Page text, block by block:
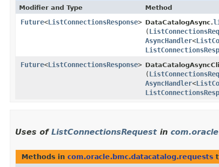
Modifier and Type Method
Future<ListConnectionsResponse> DataCatalogAsync.
(
AsyncHandler<
Future<ListConnectionsResponse>
(
AsyncHandler<
Uses of ListConnectionsRequest in
Methods in com.oracle.bmc.datacatalog.requests